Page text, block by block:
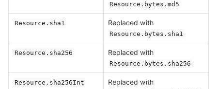
Resource.bytes.md5
Resource.sha1 Replaced with
Resource.bytes.sha1
Resource.sha256 Replaced with
Resource.bytes.sha256
Resource.sha256Int Replaced with